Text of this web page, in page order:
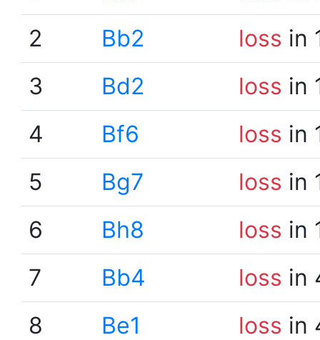
2
Bb2 loss in
3
Bd2 loss in
4
Bf6 loss in
5
Bg7 loss in
6
Bh8 loss in
7
Bb4 loss in
8
Be1 loss in